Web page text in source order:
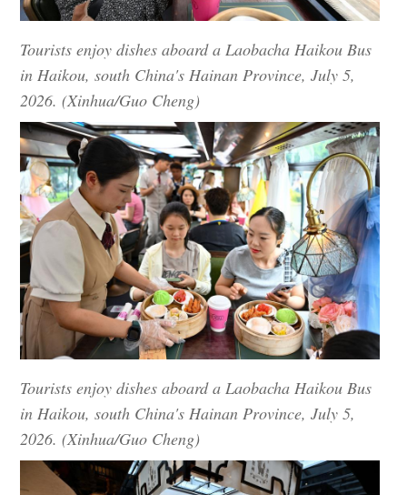
Tourists enjoy dishes aboard a Laobacha Haikou Bus
in Haikou, south China's Hainan Province, July 5,
2026. (Xinhua/Guo Cheng)
Tourists enjoy dishes aboard a Laobacha Haikou Bus
in Haikou, south China's Hainan Province, July 5,
2026. (Xinhua/Guo Cheng)